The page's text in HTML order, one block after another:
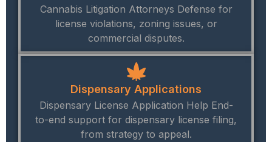
Cannabis Litigation Attorneys Defense for
license violations, zoning issues, or
commercial disputes.
Dispensary Applications
Dispensary License Application Help End-
to-end support for dispensary license filing,
from strategy to appeal.